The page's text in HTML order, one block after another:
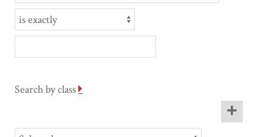
Search by class